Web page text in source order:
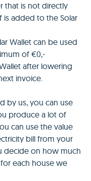
that is not directly
added to the Solar
Wallet can be used
of €0,-
after lowering
invoice.
by us, you can use
produce a lot of
can use the value
bill from your
decide on how much
each house we